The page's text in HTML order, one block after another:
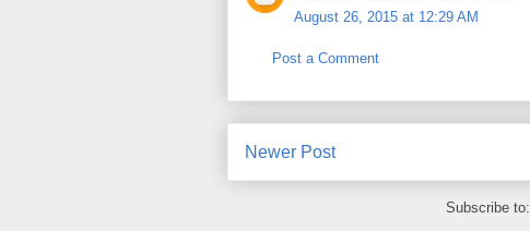
August 26, 2015 at 12:29 AM
Post a Comment
Newer Post
Subscribe to: